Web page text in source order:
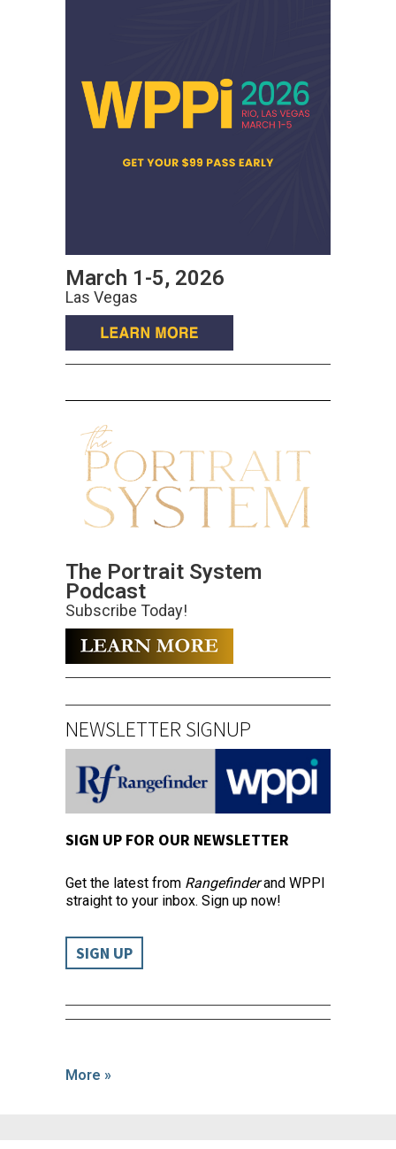
March 1-5, 2026
Las Vegas
The Portrait System
Podcast
Subscribe Today!
NEWSLETTER SIGNUP
SIGN UP FOR OUR NEWSLETTER
Get the latest from Rangefinderand WPPI
straight to your inbox. Sign up now!
SIGN UP
More »